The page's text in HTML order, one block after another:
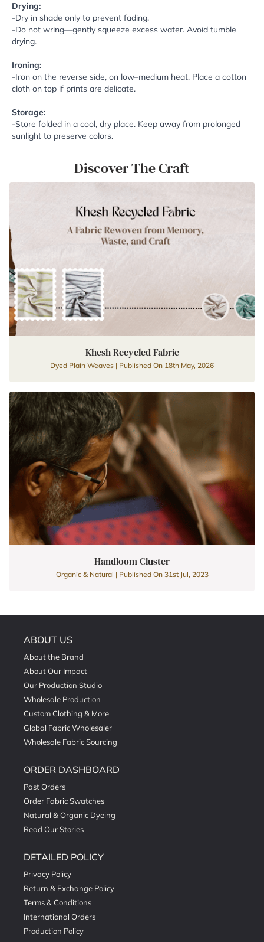
Drying:
-Dry in shade only to prevent fading.
-Do not wring—gently squeeze excess water. Avoid tumble
drying.
Ironing:
-Iron on the reverse side, on low–medium heat. Place a cotton
cloth on top if prints are delicate.
Storage:
-Store folded in a cool, dry place. Keep away from prolonged
sunlight to preserve colors.
Discover The Craft
Khesh Recycled Fabric
Dyed Plain Weaves | Published On 18th May, 2026
Handloom Cluster
Organic & Natural | Published On 31st Jul, 2023
ABOUT US
About the Brand
About Our Impact
Our Production Studio
Wholesale Production
Custom Clothing & More
Global Fabric Wholesaler
Wholesale Fabric Sourcing
ORDER DASHBOARD
Past Orders
Order Fabric Swatches
Natural & Organic Dyeing
Read Our Stories
DETAILED POLICY
Privacy Policy
Return & Exchange Policy
Terms & Conditions
International Orders
Production Policy